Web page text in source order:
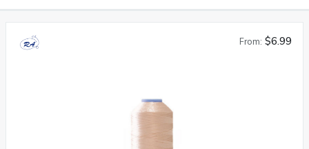
From: $6.99